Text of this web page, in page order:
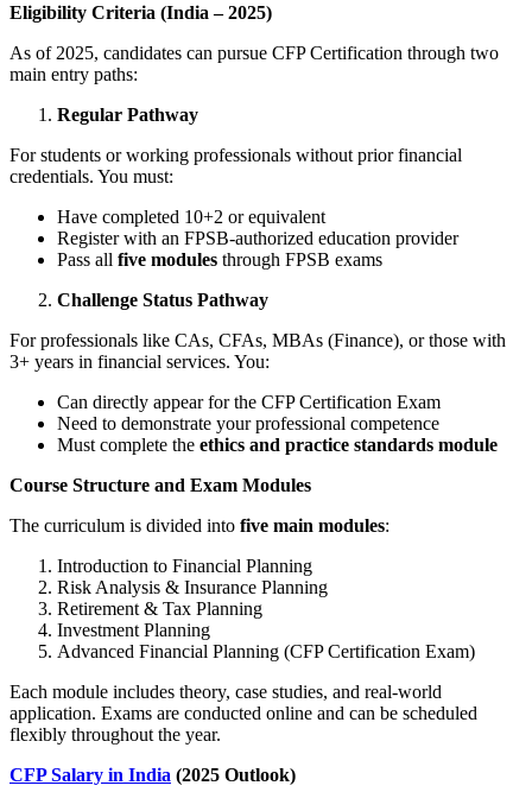
Eligibility Criteria (India – 2025)
As of 2025, candidates can pursue CFP Certification through two
main entry paths:
Regular Pathway
For students or working professionals without prior financial
credentials. You must:
Have completed 10+2 or equivalent
Register with an FPSB-authorized education provider
Pass all five modules through FPSB exams
Challenge Status Pathway
For professionals like CAs, CFAs, MBAs (Finance), or those with
3+ years in financial services. You:
Can directly appear for the CFP Certification Exam
Need to demonstrate your professional competence
Must complete the ethics and practice standards module
Course Structure and Exam Modules
The curriculum is divided into five main modules:
Introduction to Financial Planning
Risk Analysis & Insurance Planning
Retirement & Tax Planning
Investment Planning
Advanced Financial Planning (CFP Certification Exam)
Each module includes theory, case studies, and real-world
application. Exams are conducted online and can be scheduled
flexibly throughout the year.
CFP Salary in India (2025 Outlook)